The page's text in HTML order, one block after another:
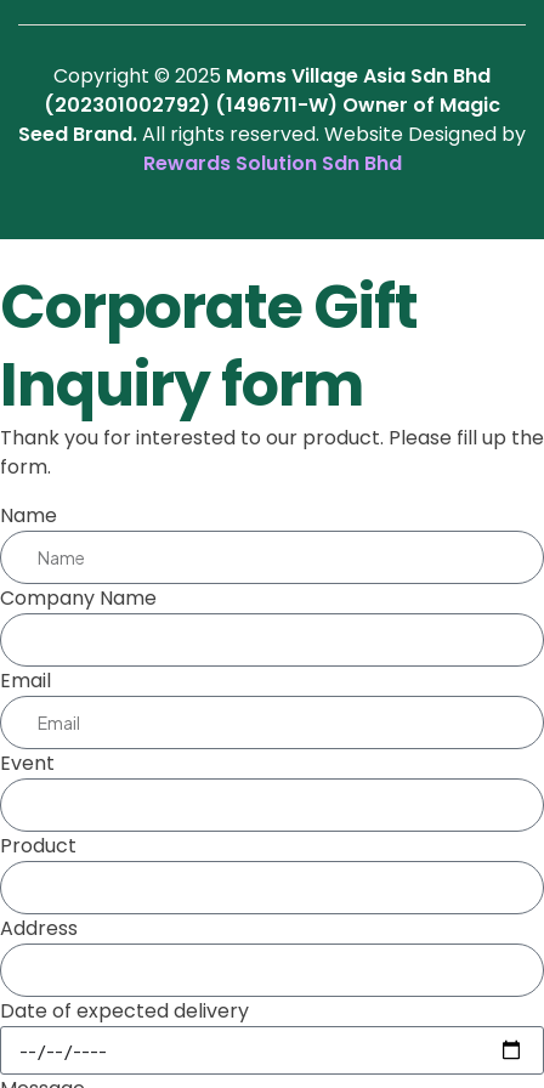
Copyright © 2025 Moms Village Asia Sdn Bhd
(202301002792) (1496711-W) Owner of Magic
Seed Brand.All rights reserved. Website Designed by
Rewards Solution Sdn Bhd
Corporate Gift
Inquiry form
Thank you for interested to our product. Please fill up the
form.
Name
Company Name
Email
Event
Product
Address
Date of expected delivery